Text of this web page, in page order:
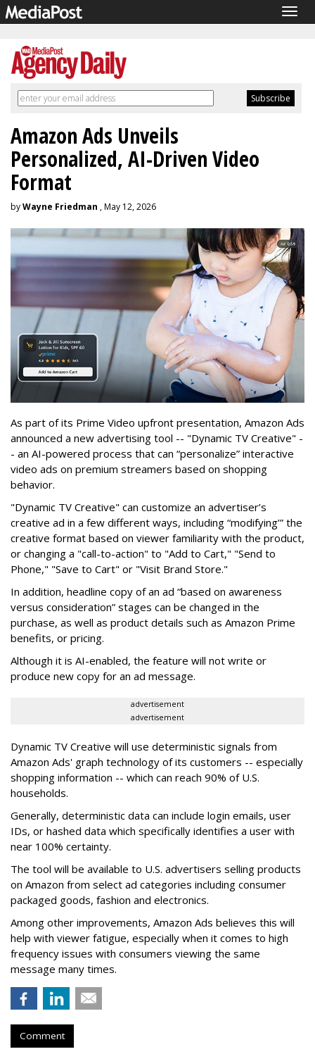
Amazon Ads Unveils
Personalized, AI-Driven Video
Format
byWayne Friedman , May 12, 2026
As part of its Prime Video upfront presentation, Amazon Ads
announced a new advertising tool -- "Dynamic TV Creative" -
- an AI-powered process that can “personalize” interactive
video ads on premium streamers based on shopping
behavior.
"Dynamic TV Creative" can customize an advertiser’s
creative ad in a few different ways, including “modifying’” the
creative format based on viewer familiarity with the product,
or changing a "call-to-action" to "Add to Cart," "Send to
Phone," "Save to Cart" or "Visit Brand Store."
In addition, headline copy of an ad “based on awareness
versus consideration” stages can be changed in the
purchase, as well as product details such as Amazon Prime
benefits, or pricing.
Although it is AI-enabled, the feature will not write or
produce new copy for an ad message.
advertisement
advertisement
Dynamic TV Creative will use deterministic signals from
Amazon Ads' graph technology of its customers -- especially
shopping information -- which can reach 90% of U.S.
households.
Generally, deterministic data can include login emails, user
IDs, or hashed data which specifically identifies a user with
near 100% certainty.
The tool will be available to U.S. advertisers selling products
on Amazon from select ad categories including consumer
packaged goods, fashion and electronics.
Among other improvements, Amazon Ads believes this will
help with viewer fatigue, especially when it comes to high
frequency issues with consumers viewing the same
message many times.
Comment